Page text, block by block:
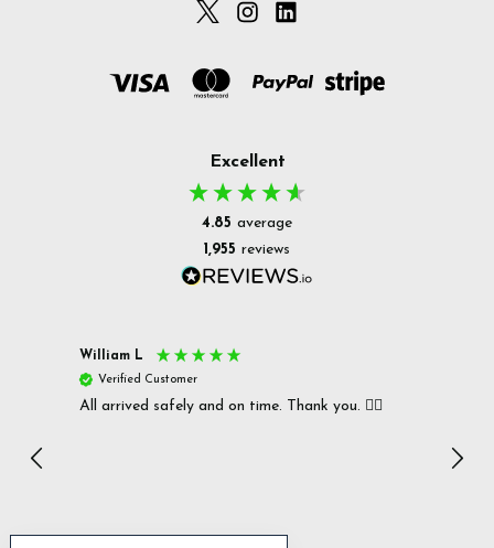
Excellent
4.85 average
1,955 reviews
William L
Verified Customer
All arrived safely and on time. Thank you. 👍🏻